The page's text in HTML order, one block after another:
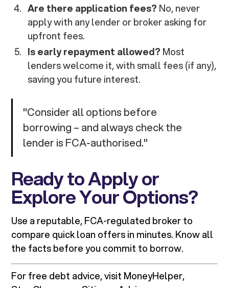
Are there application fees? No, never
apply with any lender or broker asking for
upfront fees.
Is early repayment allowed? Most
lenders welcome it, with small fees (if any),
saving you future interest.
"Consider all options before
borrowing – and always check the
lender is FCA-authorised."
Ready to Apply or
Explore Your Options?
Use a reputable, FCA-regulated broker to
compare quick loan offers in minutes. Know all
the facts before you commit to borrow.
For free debt advice, visit MoneyHelper,